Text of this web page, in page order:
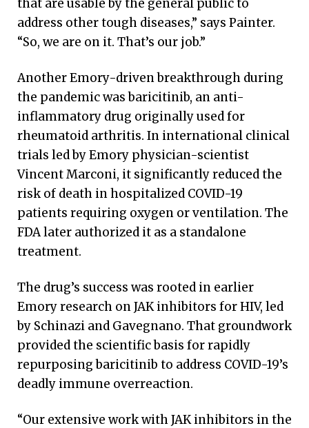
that are usable by the general public to
address other tough diseases,” says Painter.
“So, we are on it. That’s our job.”
Another Emory-driven breakthrough during
the pandemic was baricitinib, an anti-
inflammatory drug originally used for
rheumatoid arthritis. In international clinical
trials led by Emory physician-scientist
Vincent Marconi, it significantly reduced the
risk of death in hospitalized COVID-19
patients requiring oxygen or ventilation. The
FDA later authorized it as a standalone
treatment.
The drug’s success was rooted in earlier
Emory research on JAK inhibitors for HIV, led
by Schinazi and Gavegnano. That groundwork
provided the scientific basis for rapidly
repurposing baricitinib to address COVID-19’s
deadly immune overreaction.
“Our extensive work with JAK inhibitors in the